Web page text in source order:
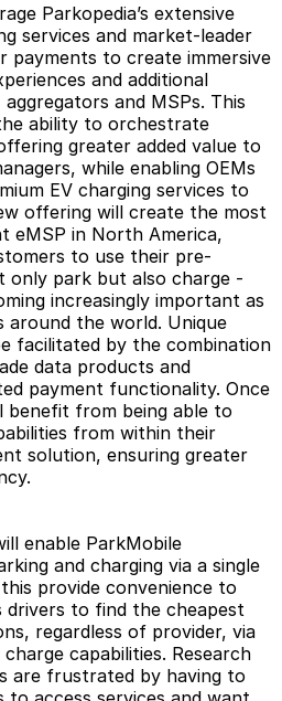
Parkopedia’s extensive
services and market-leader
payments to create immersive
and additional
and MSPs. This
ability to orchestrate
greater added value to
while enabling OEMs
EV charging services to
offering will create the most
eMSP in North America,
to use their pre-
only park but also charge -
increasingly important as
around the world. Unique
facilitated by the combination
data products and
payment functionality. Once
benefit from being able to
from within their
solution, ensuring greater
enable ParkMobile
and charging via a single
provide convenience to
to find the cheapest
regardless of provider, via
capabilities. Research
are frustrated by having to